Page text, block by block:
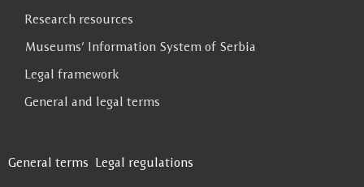
Research resources
Museums’ Information System of Serbia
Legal framework
General and legal terms
General terms Legal regulations